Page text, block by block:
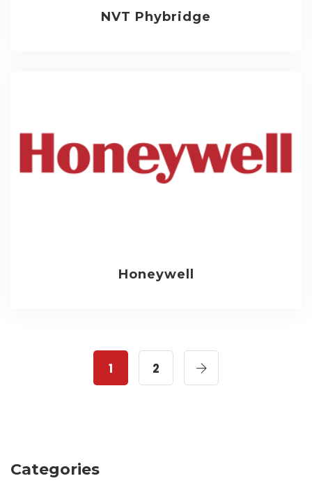
NVT Phybridge
Honeywell
1 2
Categories